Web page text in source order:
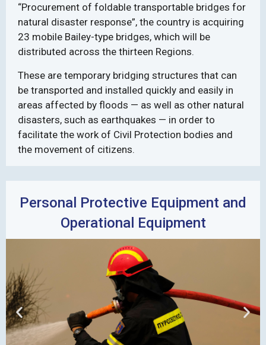
“Procurement of foldable transportable bridges for
natural disaster response”, the country is acquiring
23 mobile Bailey-type bridges, which will be
distributed across the thirteen Regions.
These are temporary bridging structures that can
be transported and installed quickly and easily in
areas affected by floods — as well as other natural
disasters, such as earthquakes — in order to
facilitate the work of Civil Protection bodies and
the movement of citizens.
Personal Protective Equipment and
Operational Equipment